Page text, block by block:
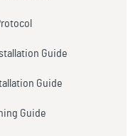
Guide
Guide
Guide